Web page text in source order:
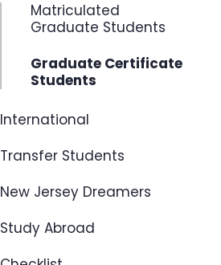
Matriculated
Graduate Students
Graduate Certificate
Students
International
Transfer Students
New Jersey Dreamers
Study Abroad